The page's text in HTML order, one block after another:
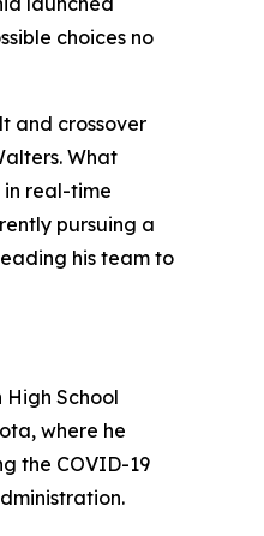
choices no
and crossover
What
in real-time
pursuing a
his team to
School
where he
the COVID-19